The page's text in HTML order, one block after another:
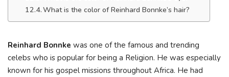
What is the color of Reinhard Bonnke’s hair?
Reinhard Bonnke was one of the famous and trending
celebs who is popular for being a Religion. He was especially
known for his gospel missions throughout Africa. He had